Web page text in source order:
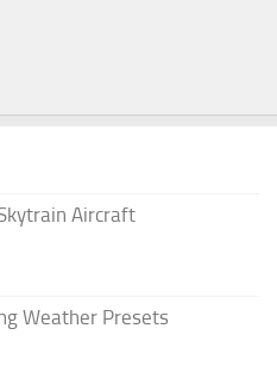
Aircraft
Weather Presets